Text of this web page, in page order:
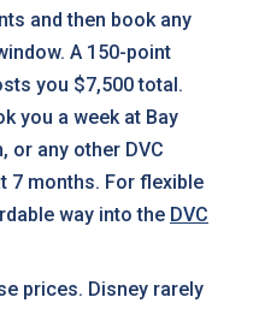
and then book any
A 150-point
you $7,500 total.
you a week at Bay
or any other DVC
7 months. For flexible
way into the DVC
prices. Disney rarely